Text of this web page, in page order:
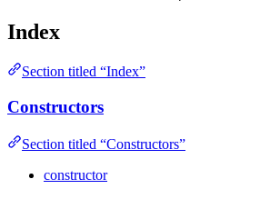
Index
Section titled “Index”
Constructors
Section titled “Constructors”
constructor